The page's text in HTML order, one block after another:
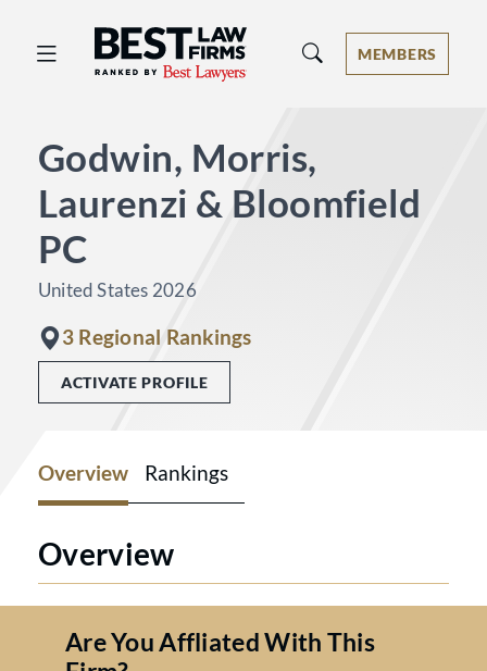
Best Law Firms® - Ranked by Best
MEMBERS
Godwin, Morris,
Laurenzi & Bloomfield
PC
United States 2026
3 Regional Rankings
ACTIVATE PROFILE
Overview Rankings
Overview
Are You Affliated With This